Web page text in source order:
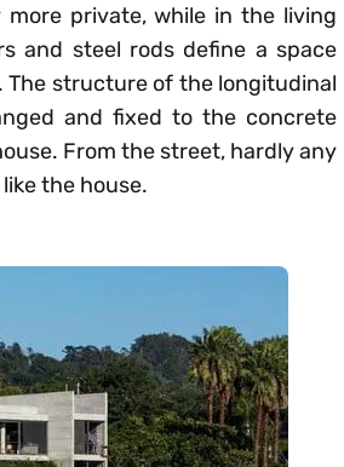
private, while in the living
and steel rods define a space
structure of the longitudinal
and fixed to the concrete
From the street, hardly any
the house.